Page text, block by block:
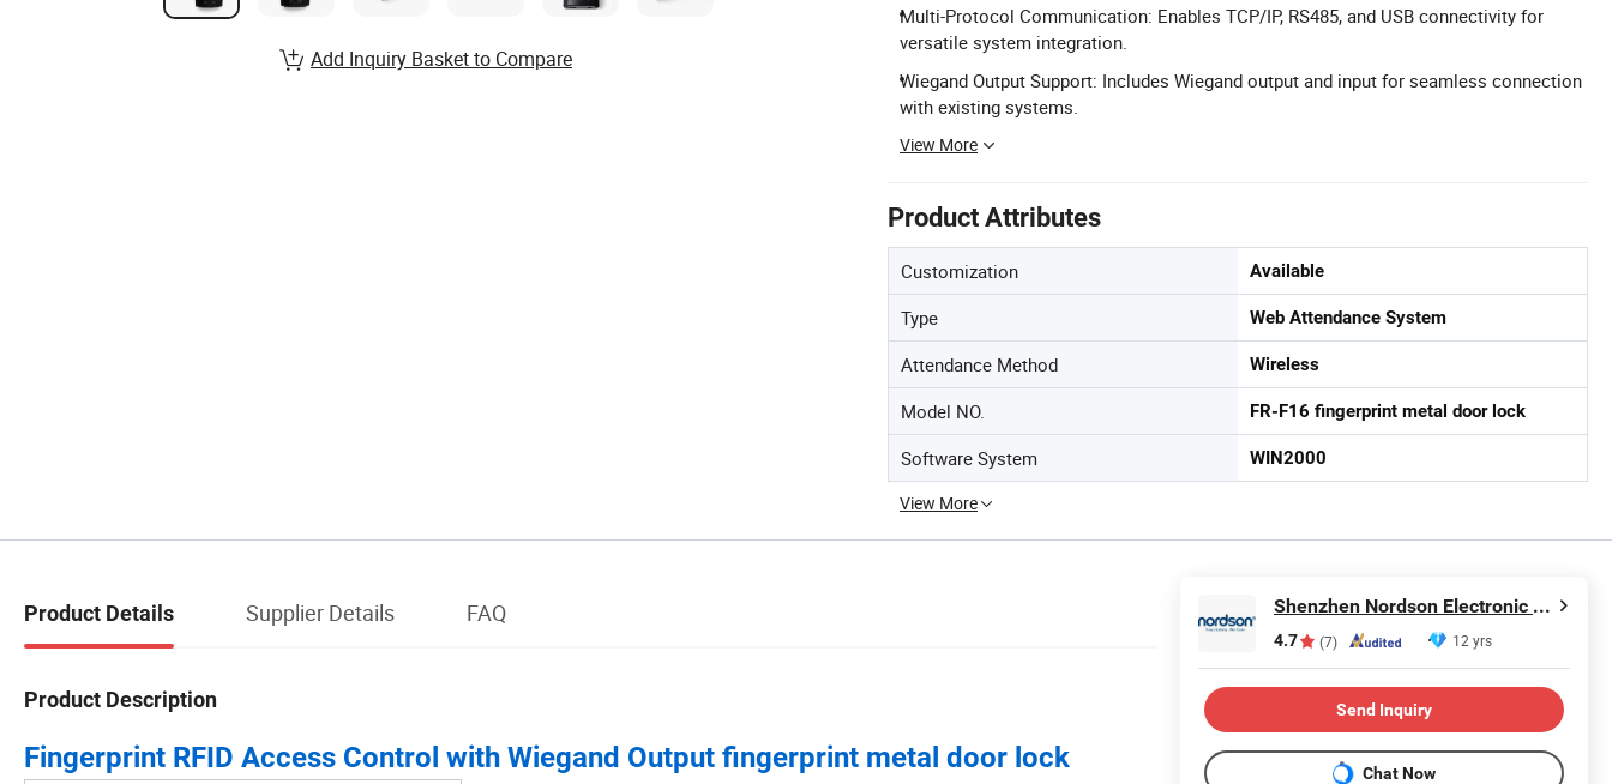
Multi-Protocol Communication: Enables TCP/IP, RS485, and USB connectivity for
versatile system integration.
Wiegand Output Support: Includes Wiegand output and input for seamless connection
with existing systems.
View More
Product Attributes
Customization Available
Type Web Attendance System
Attendance Method Wireless
Model NO. FR-F16 fingerprint metal door lock
Software System WIN2000
View More
Add Inquiry Basket to Compare
Product Details Supplier Details FAQ
Product Description
Fingerprint RFID Access Control with Wiegand Output fingerprint metal door lock
Shenzhen Nordson Electronic Co., Ltd.
4.7 (7) 12 yrs
Send Inquiry
Chat Now